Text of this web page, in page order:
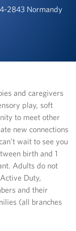
2843 Normandy
and caregivers
play, soft
to meet other
new connections
wait to see you
birth and 1
Adults do not
Duty,
and their
(all branches